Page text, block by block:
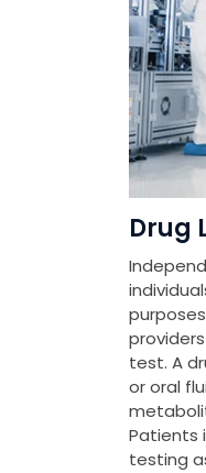
Drug
test. A
or oral
Patients
testing